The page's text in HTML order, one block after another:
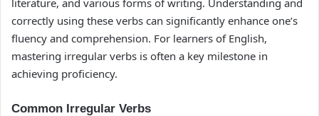
correctly using these verbs can significantly enhance one’s
fluency and comprehension. For learners of English,
mastering irregular verbs is often a key milestone in
achieving proficiency.
Common Irregular Verbs